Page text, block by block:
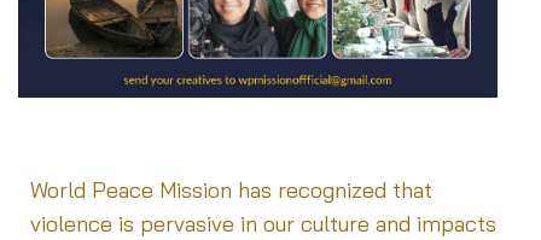
World Peace Mission has recognized that
violence is pervasive in our culture and impacts